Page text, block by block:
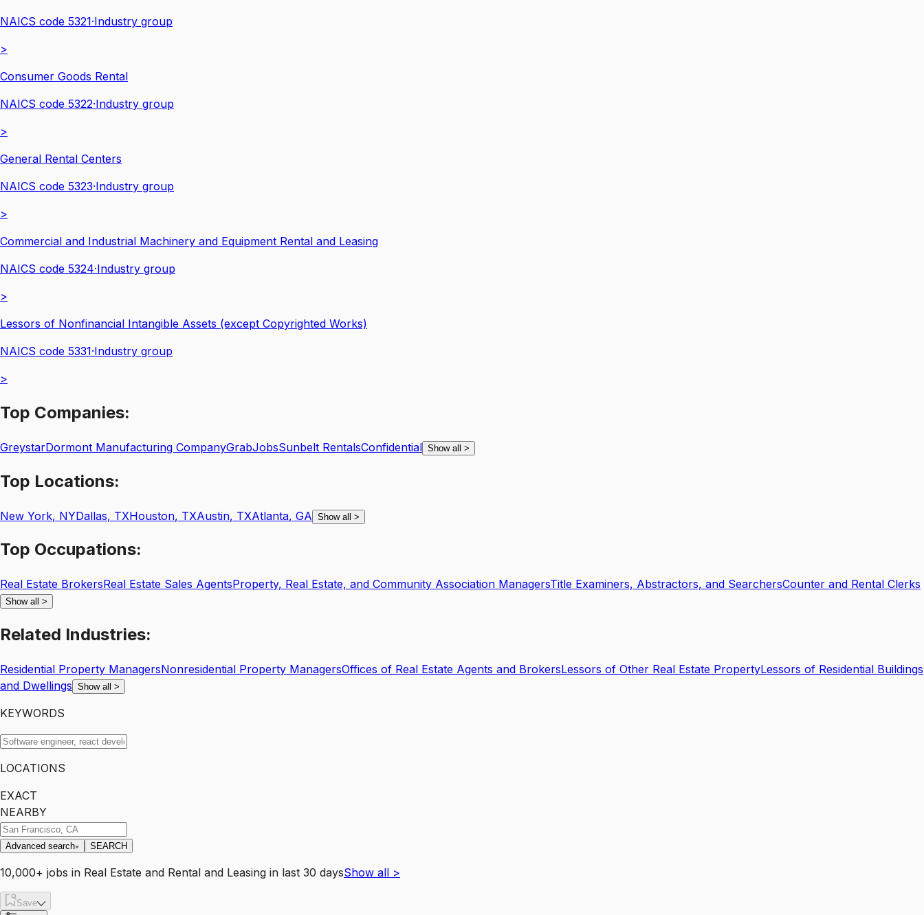
NAICS code 5321·Industry group
>
Consumer Goods Rental
NAICS code 5322·Industry group
>
General Rental Centers
NAICS code 5323·Industry group
>
Commercial and Industrial Machinery and Equipment Rental and Leasing
NAICS code 5324·Industry group
>
Lessors of Nonfinancial Intangible Assets (except Copyrighted Works)
NAICS code 5331·Industry group
>
Top Companies:
GreystarDormont Manufacturing CompanyGrabJobsSunbelt RentalsConfidential Show all >
Top Locations:
New York, NYDallas, TXHouston, TXAustin, TXAtlanta, GA Show all >
Top Occupations:
Real Estate BrokersReal Estate Sales AgentsProperty, Real Estate, and Community Association ManagersTitle Examiners, Abstractors, and SearchersCounter and Rental Clerks
Show all >
Related Industries:
Residential Property ManagersNonresidential Property ManagersOffices of Real Estate Agents and BrokersLessors of Other Real Estate PropertyLessors of Residential Buildings
and Dwellings Show all >
KEYWORDS
LOCATIONS
EXACT
NEARBY
Advanced search SEARCH
10,000+ jobs in Real Estate and Rental and Leasing in last 30 daysShow all >
Save